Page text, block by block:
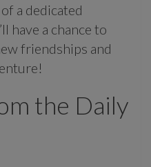
a dedicated
have a chance to
friendships and
the Daily